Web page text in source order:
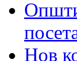
Нов